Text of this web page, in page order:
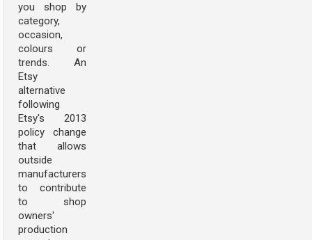
you shop by
category,
occasion,
colours or
trends. An
Etsy
alternative
following
Etsy's 2013
policy change
that allows
outside
manufacturers
to contribute
to shop
owners'
production